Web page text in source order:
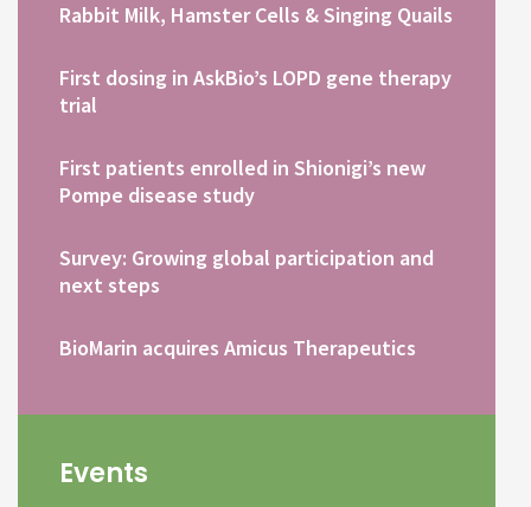
Rabbit Milk, Hamster Cells & Singing Quails
First dosing in AskBio’s LOPD gene therapy
trial
First patients enrolled in Shionigi’s new
Pompe disease study
Survey: Growing global participation and
next steps
BioMarin acquires Amicus Therapeutics
Events